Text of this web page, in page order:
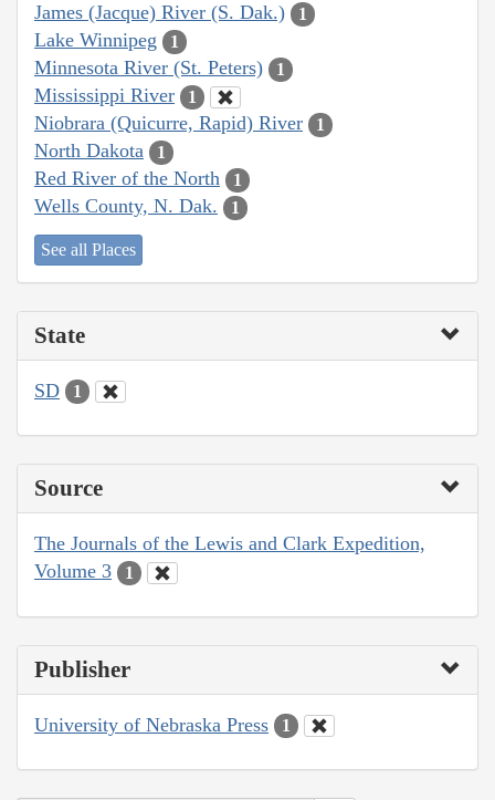
James (Jacque) River (S. Dak.) 1
Lake Winnipeg 1
Minnesota River (St. Peters) 1
Mississippi River 1
Niobrara (Quicurre, Rapid) River 1
North Dakota 1
Red River of the North 1
Wells County, N. Dak. 1
See all Places
State
SD 1
Source
The Journals of the Lewis and Clark Expedition,
Volume 3
1
Publisher
University of Nebraska Press 1